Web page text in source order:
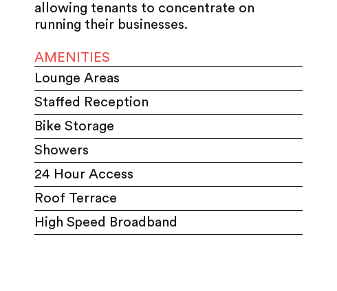
allowing tenants to concentrate on
running their businesses.
AMENITIES
Lounge Areas
Staffed Reception
Bike Storage
Showers
24 Hour Access
Roof Terrace
High Speed Broadband